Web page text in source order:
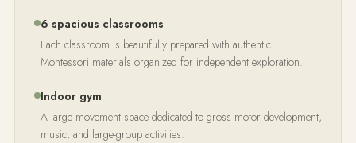
6 spacious classrooms
Each classroom is beautifully prepared with authentic
Montessori materials organized for independent exploration.
Indoor gym
A large movement space dedicated to gross motor development,
music, and large-group activities.